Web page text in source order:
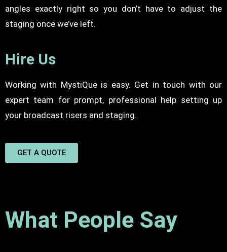
angles exactly right so you don’t have to adjust the
staging once we’ve left.
Hire Us
Working with MystiQue is easy. Get in touch with our
expert team for prompt, professional help setting up
your broadcast risers and staging.
GET A QUOTE
What People Say